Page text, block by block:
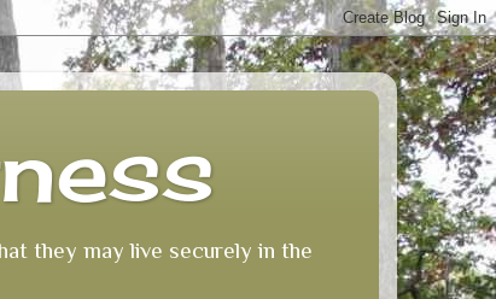
they may live securely in the